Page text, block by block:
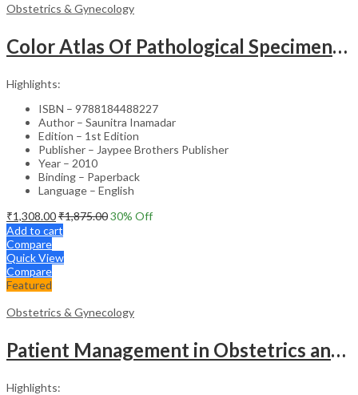
Obstetrics & Gynecology
Color Atlas Of Pathological Specimens & Instruments In Obstetrics & Gynecology
Highlights:
ISBN – 9788184488227
Author – Saunitra Inamadar
Edition – 1st Edition
Publisher – Jaypee Brothers Publisher
Year – 2010
Binding – Paperback
Language – English
₹1,308.00₹1,875.0030% Off
Add to cart
Compare
Quick View
Compare
Featured
Obstetrics & Gynecology
Patient Management in Obstetrics and Gynecology – Clinical Guide
Highlights: